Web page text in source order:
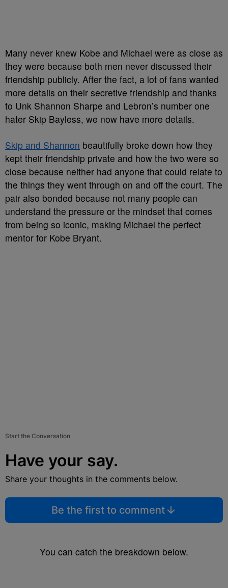
Many never knew Kobe and Michael were as close as
they were because both men never discussed their
friendship publicly. After the fact, a lot of fans wanted
more details on their secretive friendship and thanks
to Unk Shannon Sharpe and Lebron’s number one
hater Skip Bayless, we now have more details.
Skip and Shannon beautifully broke down how they
kept their friendship private and how the two were so
close because neither had anyone that could relate to
the things they went through on and off the court. The
pair also bonded because not many people can
understand the pressure or the mindset that comes
from being so iconic, making Michael the perfect
mentor for Kobe Bryant.
Start the Conversation
Have your say.
Share your thoughts in the comments below.
Be the first to comment
You can catch the breakdown below.